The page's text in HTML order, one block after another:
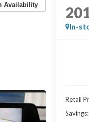
Availability
In-
Retail
Savings: